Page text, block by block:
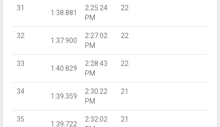
31
1:38.881
2:25:24
PM
22
32
1:37.900
2:27:02
PM
22
33
1:40.829
2:28:43
PM
22
34
1:39.359
2:30:22
PM
21
35
1:39.722
2:32:02
21